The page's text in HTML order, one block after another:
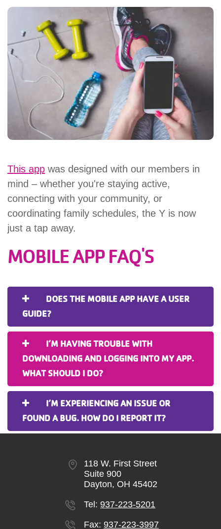
This app was designed with our members in
mind – whether you're staying active,
connecting with your community, or
coordinating family schedules, the Y is now
just a tap away.
MOBILE APP FAQ'S
DOES THE MOBILE APP HAVE A USER
GUIDE?
I’M HAVING TROUBLE WITH
DOWNLOADING AND LOGGING INTO MY APP.
WHAT SHOULD I DO?
I’M EXPERIENCING AN ISSUE OR
FOUND A BUG. HOW DO I REPORT IT?
118 W. First Street
Suite 900
Dayton, OH 45402
Tel: 937-223-5201
Fax: 937-223-3997